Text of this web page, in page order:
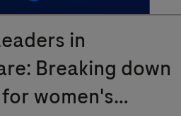
in
Breaking down
women's